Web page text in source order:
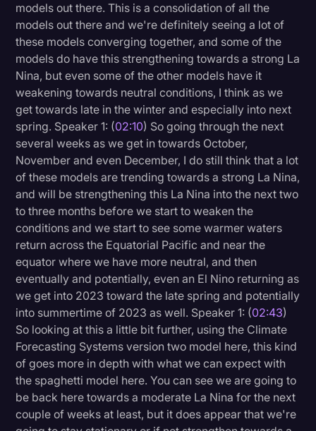
models out there. This is a consolidation of all the
models out there and we're definitely seeing a lot of
these models converging together, and some of the
models do have this strengthening towards a strong La
Nina, but even some of the other models have it
weakening towards neutral conditions, I think as we
get towards late in the winter and especially into next
spring. Speaker 1: (02:10) So going through the next
several weeks as we get in towards October,
November and even December, I do still think that a lot
of these models are trending towards a strong La Nina,
and will be strengthening this La Nina into the next two
to three months before we start to weaken the
conditions and we start to see some warmer waters
return across the Equatorial Pacific and near the
equator where we have more neutral, and then
eventually and potentially, even an El Nino returning as
we get into 2023 toward the late spring and potentially
into summertime of 2023 as well. Speaker 1: (02:43)
So looking at this a little bit further, using the Climate
Forecasting Systems version two model here, this kind
of goes more in depth with what we can expect with
the spaghetti model here. You can see we are going to
be back here towards a moderate La Nina for the next
couple of weeks at least, but it does appear that we're